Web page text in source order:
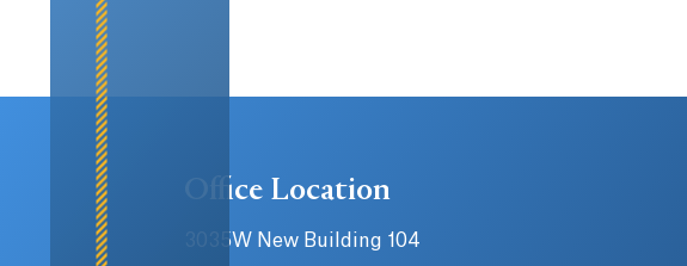
Office Location
3035W New Building 104